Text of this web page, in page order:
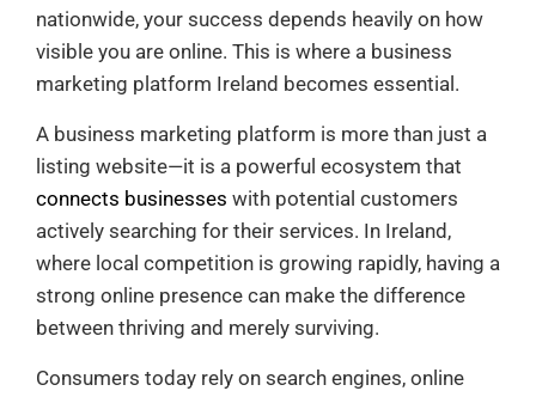
nationwide, your success depends heavily on how
visible you are online. This is where a business
marketing platform Ireland becomes essential.
A business marketing platform is more than just a
listing website—it is a powerful ecosystem that
connects businesses with potential customers
actively searching for their services. In Ireland,
where local competition is growing rapidly, having a
strong online presence can make the difference
between thriving and merely surviving.
Consumers today rely on search engines, online